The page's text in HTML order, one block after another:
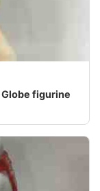
Globe figurine